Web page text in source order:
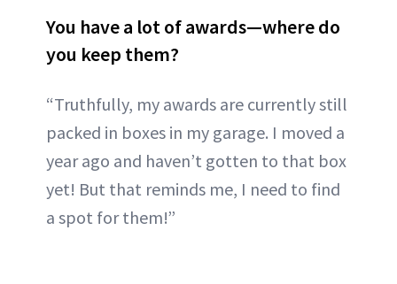
You have a lot of awards—where do
you keep them?
“Truthfully, my awards are currently still
packed in boxes in my garage. I moved a
year ago and haven’t gotten to that box
yet! But that reminds me, I need to find
a spot for them!”